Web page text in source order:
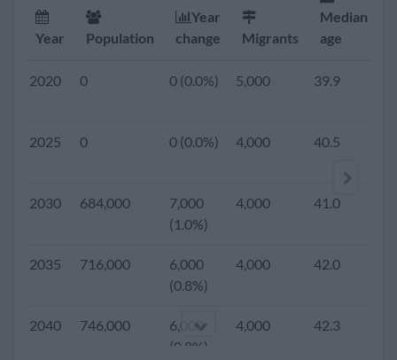
2017 0 0 (0.0%) 5,000 39.7
(2.3%)
(1.8%)
(1.5%)
(1.3%)
Year Population
Year
change
Migrants
Median
age
2020 0 0 (0.0%) 5,000 39.9
2025 0 0 (0.0%) 4,000 40.5
2030 684,000
7,000
(1.0%)
4,000 41.0
2035 716,000
6,000
(0.8%)
4,000 42.0
2040 746,000
6,000
(0.8%)
4,000 42.3